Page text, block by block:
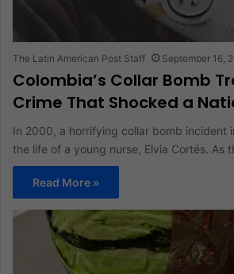
The Latin American Post Staff September 16,
Colombia’s Collar Bomb
Crime That Shocked a
In 2000, a horrifying collar bomb incident
the life of a young nurse, Elvia Cortés. As
Read More »